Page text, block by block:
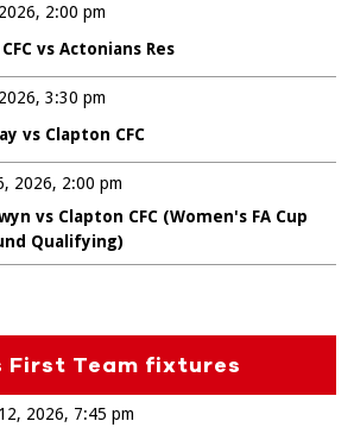
vs Actonians Res
2:00 pm
vs Clapton CFC
3:30 pm
2026
vs Clapton CFC (Women's FA Cup
Qualifying)
2:00 pm
First Team fixtures
2026
7:45 pm